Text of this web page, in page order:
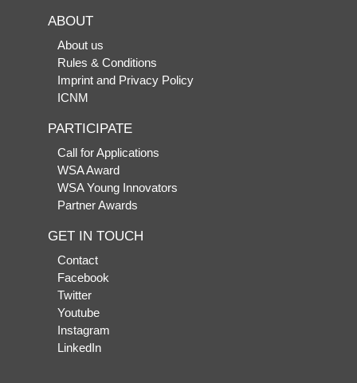
ABOUT
About us
Rules & Conditions
Imprint and Privacy Policy
ICNM
PARTICIPATE
Call for Applications
WSA Award
WSA Young Innovators
Partner Awards
GET IN TOUCH
Contact
Facebook
Twitter
Youtube
Instagram
LinkedIn